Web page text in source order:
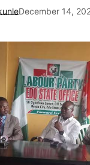
December 14,